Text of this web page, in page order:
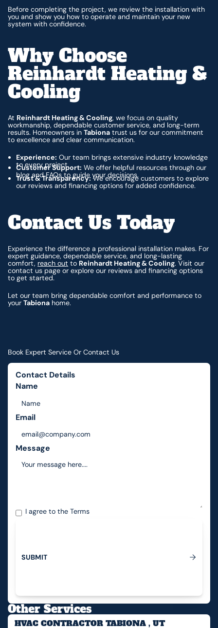
Before completing the project, we review the installation with
you and show you how to operate and maintain your new
system with confidence.
Why Choose
Reinhardt Heating &
Cooling
At Reinhardt Heating & Cooling, we focus on quality
workmanship, dependable customer service, and long-term
results. Homeowners inTabiona trust us for our commitment
to excellence and clear communication.
Experience: Our team brings extensive industry knowledge
to every project.
Customer Support: We offer helpful resources through our
blog and FAQs to guide your decisions.
Trust & Transparency: We encourage customers to explore
our reviews and financing options for added confidence.
Contact Us Today
Experience the difference a professional installation makes. For
expert guidance, dependable service, and long-lasting
comfort, reach out to Reinhardt Heating & Cooling. Visit our
contact us page or explore our reviews and financing options
to get started.
Let our team bring dependable comfort and performance to
yourTabiona home.
Book Expert Service Or Contact Us
Contact Details
Name
Email
Message
I agree to theTerms
Submit
SUBMIT
Other Services
HVAC CONTRACTOR TABIONA , UT